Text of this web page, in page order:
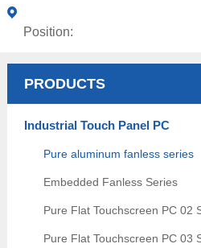
Position:
PRODUCTS
Industrial Touch Panel PC
Pure aluminum fanless series
Embedded Fanless Series
Pure Flat Touchscreen PC 02
Pure Flat Touchscreen PC 03